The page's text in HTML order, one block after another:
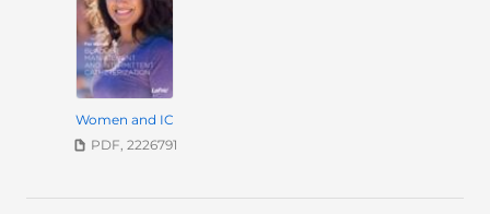
Women and IC
PDF, 2226791